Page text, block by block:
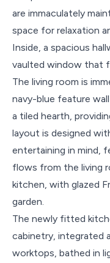
are immaculately
space for relaxation
Inside, a spacious
vaulted window that
The living room is
navy-blue feature
a tiled hearth,
layout is designed
entertaining in mind,
flows from the living
kitchen, with glazed
garden.
The newly fitted
cabinetry, integrated
worktops, bathed in